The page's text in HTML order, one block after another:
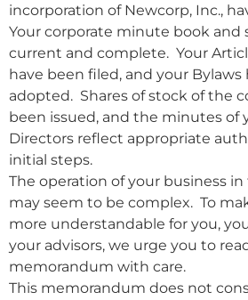
incorporation of Newcorp, Inc.,
Your corporate minute book and
current and complete. Your
have been filed, and your Bylaws
adopted. Shares of stock of the
been issued, and the minutes of
Directors reflect appropriate
initial steps.
The operation of your business
may seem to be complex. To
more understandable for you,
your advisors, we urge you to
memorandum with care.
This memorandum does not